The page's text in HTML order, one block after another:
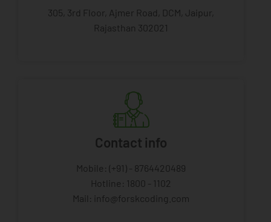
305, 3rd Floor, Ajmer Road, DCM, Jaipur,
Rajasthan 302021
Contact info
Mobile: (+91) - 8764420489
Hotline: 1800 - 1102
Mail: info@forskcoding.com